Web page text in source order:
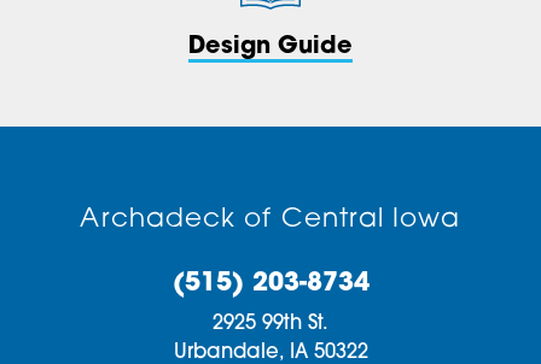
Design Guide
Archadeck of Central Iowa
(515) 203-8734
2925 99th St.
Urbandale, IA 50322